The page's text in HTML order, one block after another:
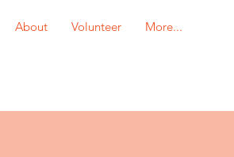
About Volunteer More...